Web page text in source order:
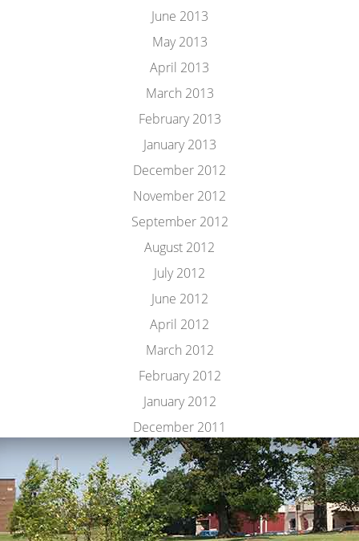
June 2013
May 2013
April 2013
March 2013
February 2013
January 2013
December 2012
November 2012
September 2012
August 2012
July 2012
June 2012
April 2012
March 2012
February 2012
January 2012
December 2011